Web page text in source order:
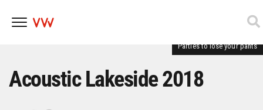
content
Parties to lose your pants
Acoustic Lakeside 2018